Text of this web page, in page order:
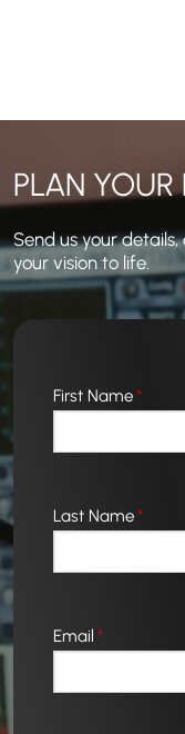
PLAN YOUR
Send us your
your vision to life.
First Name*
Last Name*
Email *